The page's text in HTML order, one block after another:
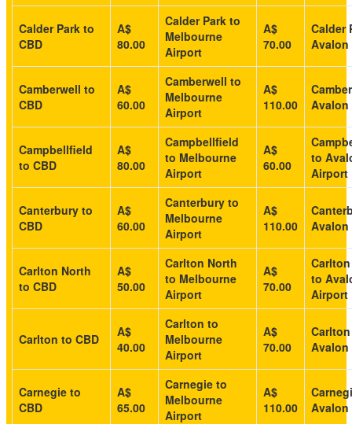
Calder Park to
CBD
A$
80.00
Calder Park to
Melbourne
Airport
A$
70.00
Calder
Camberwell to
CBD
A$
60.00
Camberwell to
Melbourne
Airport
A$
110.00
Campbellfield
to CBD
A$
80.00
Campbellfield
to Melbourne
Airport
A$
60.00
to
Airport
Canterbury to
CBD
A$
60.00
Canterbury to
Melbourne
Airport
A$
110.00
Carlton North
to CBD
A$
50.00
Carlton North
to Melbourne
Airport
A$
70.00
to
Airport
Carlton to CBD
A$
40.00
Carlton to
Melbourne
Airport
A$
70.00
Carnegie to
CBD
A$
65.00
Carnegie to
Melbourne
Airport
A$
110.00